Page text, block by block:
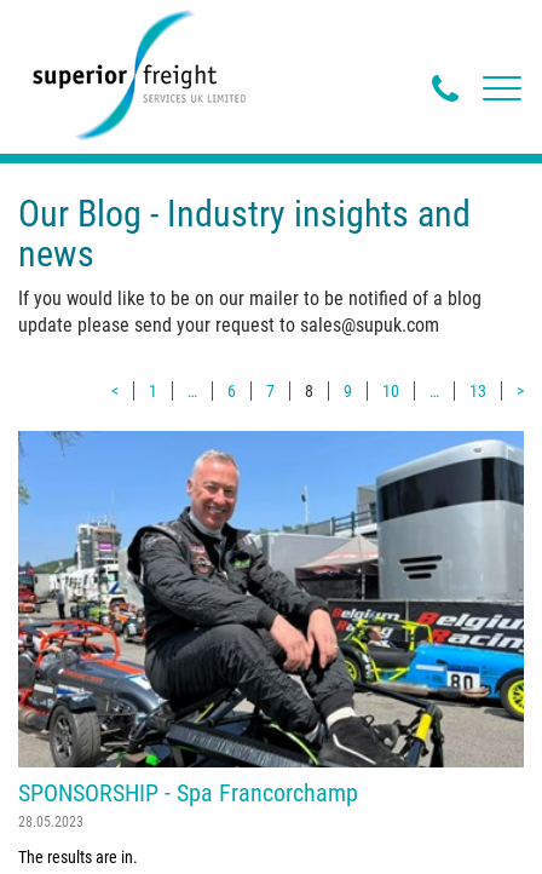
Phone
Our Blog - Industry insights and
news
If you would like to be on our mailer to be notified of a blog
update please send your request to sales@supuk.com
< 1 … 6 7 8 9 10 … 13 >
SPONSORSHIP - Spa Francorchamp
28.05.2023
The results are in.